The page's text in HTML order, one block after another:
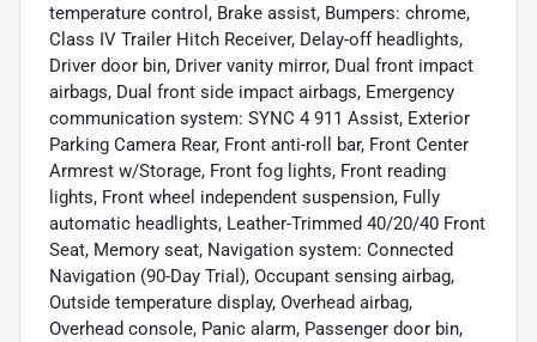
temperature control, Brake assist, Bumpers: chrome,
Class IV Trailer Hitch Receiver, Delay-off headlights,
Driver door bin, Driver vanity mirror, Dual front impact
airbags, Dual front side impact airbags, Emergency
communication system: SYNC 4 911 Assist, Exterior
Parking Camera Rear, Front anti-roll bar, Front Center
Armrest w/Storage, Front fog lights, Front reading
lights, Front wheel independent suspension, Fully
automatic headlights, Leather-Trimmed 40/20/40 Front
Seat, Memory seat, Navigation system: Connected
Navigation (90-Day Trial), Occupant sensing airbag,
Outside temperature display, Overhead airbag,
Overhead console, Panic alarm, Passenger door bin,